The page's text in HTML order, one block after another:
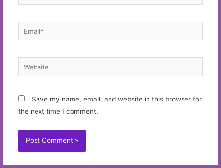
Email*
Website
Save my name, email, and website in this browser for
the next time I comment.